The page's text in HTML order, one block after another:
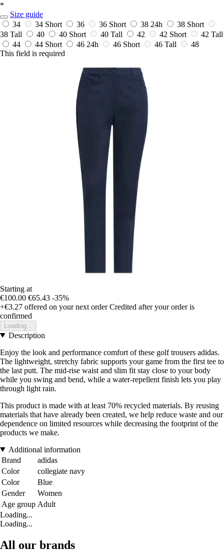
*
Size guide
34
34 Short 36 36 Short 38 24h
38 Short
38 Tall
40 40 Short 40 Tall 42 42 Short
42 Tall
44
44 Short 46 24h 46 Short 46 Tall
48
This field is required
Starting at
€100.00 €65.43 -35%
+€3.27 offered on your next order Credited after your order is
confirmed
Loading...
Description
Enjoy the look and performance comfort of these golf trousers adidas.
The lightweight, stretchy fabric supports your game from the first tee to
the last putt. The mid-rise waist and slim fit stay close to your body
while you swing and bend, while a water-repellent finish lets you play
through light rain.
This product is made with at least 70% recycled materials. By reusing
materials that have already been created, we help reduce waste and our
dependence on limited resources while decreasing the footprint of the
products we make.
Additional information
Brand
adidas
Color
collegiate navy
Color
Blue
Gender
Women
Age group Adult
Loading...
Loading...
All our brands